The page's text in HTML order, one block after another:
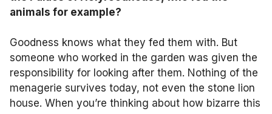
animals for example?
Goodness knows what they fed them with. But
someone who worked in the garden was given the
responsibility for looking after them. Nothing of the
menagerie survives today, not even the stone lion
house. When you’re thinking about how bizarre this